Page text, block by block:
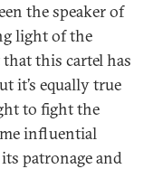
the speaker of
light of the
this cartel has
it’s equally true
to fight the
influential
patronage and